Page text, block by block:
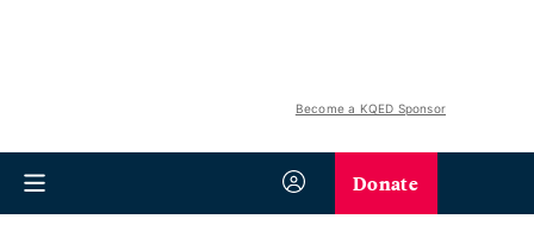
Become a KQED Sponsor
Donate